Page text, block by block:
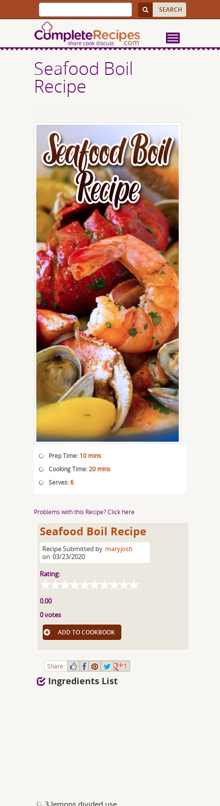
Seafood Boil
Recipe
Prep Time: 10 mins
Cooking Time:20 mins
Serves:6
Problems with this Recipe? Click here
Seafood Boil Recipe
Recipe Submitted by maryjosh
on 03/23/2020
Rating:
0.00
0 votes
ADD TO COOKBOOK
Share: 1
Ingredients List